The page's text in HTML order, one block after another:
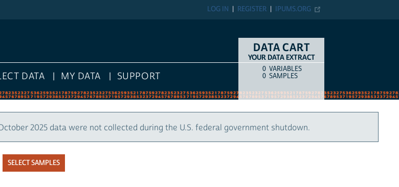
IPUMS.ORG
REGISTER
LOG IN
DATA MY DATA SUPPORT
DATA CART
YOUR DATA EXTRACT
COUNTITEM TYPE
0 VARIABLES
0 SAMPLES
2025 data were not collected during the U.S. federal government shutdown.
SELECT SAMPLES